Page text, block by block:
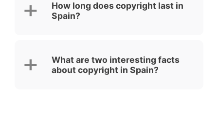
How long does copyright last in
Spain?
What are two interesting facts
about copyright in Spain?